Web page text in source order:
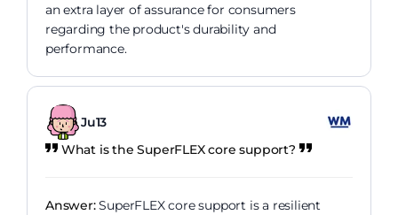
an extra layer of assurance for consumers
regarding the product's durability and
performance.
Ju13
What is the SuperFLEX core support?
Answer:SuperFLEX core support is a resilient